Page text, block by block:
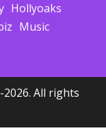
Hollyoaks
Music
All rights